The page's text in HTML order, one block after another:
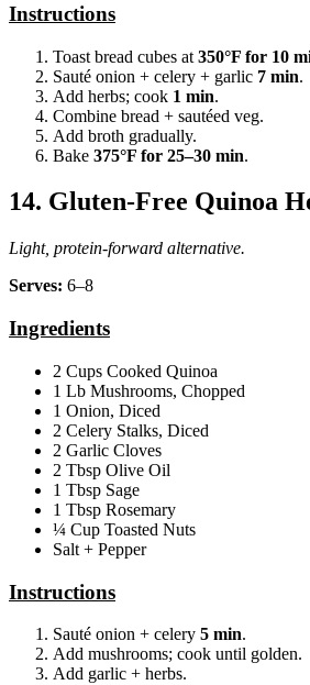
Instructions
Toast bread cubes at 350°F for 10
Sauté onion + celery + garlic 7 min.
Add herbs; cook 1 min.
Combine bread + sautéed veg.
Add broth gradually.
Bake 375°F for 25–30 min.
14. Gluten‑Free Quinoa
Light, protein‑forward alternative.
Serves: 6–8
Ingredients
2 Cups Cooked Quinoa
1 Lb Mushrooms, Chopped
1 Onion, Diced
2 Celery Stalks, Diced
2 Garlic Cloves
2 Tbsp Olive Oil
1 Tbsp Sage
1 Tbsp Rosemary
¼ Cup Toasted Nuts
Salt + Pepper
Instructions
Sauté onion + celery 5 min.
Add mushrooms; cook until golden.
Add garlic + herbs.